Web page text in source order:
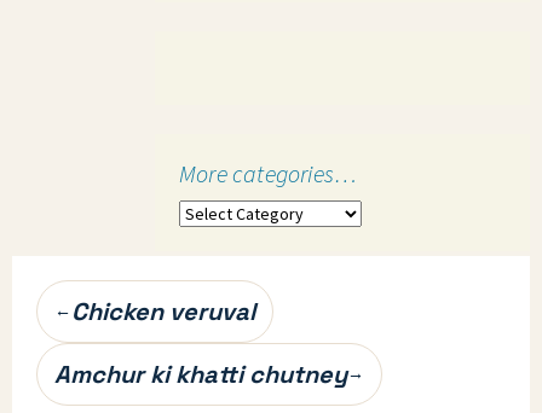
More categories…
More
Post
navigation
← Chicken veruval
Amchur ki khatti chutney→